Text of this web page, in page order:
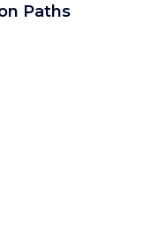
Paths